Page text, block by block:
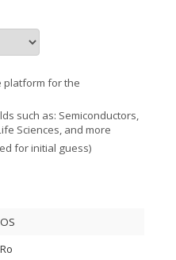
need for initial parameter
reflectance, transmittance,
distinct materials
3 years
90 µm
research
platform for the
such as: Semiconductors,
Sciences, and more
for initial guess)